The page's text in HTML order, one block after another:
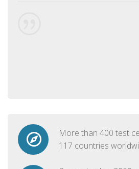
More than 400 test
117 countries